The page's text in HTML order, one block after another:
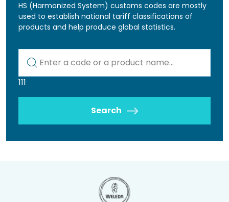
HS (Harmonized System) customs codes are mostly
used to establish national tariff classifications of
products and help produce global statistics.
111
Search